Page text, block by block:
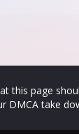
this page
DMCA take